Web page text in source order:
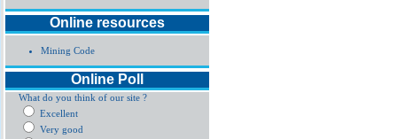
Online resources
Mining Code
Online Poll
What do you think of our site ?
Excellent
Very good